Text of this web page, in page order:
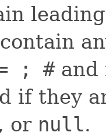
; #and
if they
, or null.